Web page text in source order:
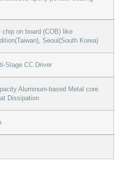
chip on board (COB) like
Seoul(South Korea)
Stage CC Driver
Aluminum-based Metal core
Dissipation